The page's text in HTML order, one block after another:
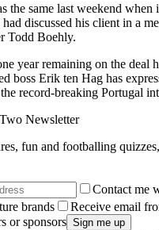
the same last weekend when
had discussed his client in a
Todd Boehly.
year remaining on the deal
boss Erik ten Hag has
record-breaking Portugal
Newsletter
fun and footballing
Contact me
brands
Receive email
or sponsors